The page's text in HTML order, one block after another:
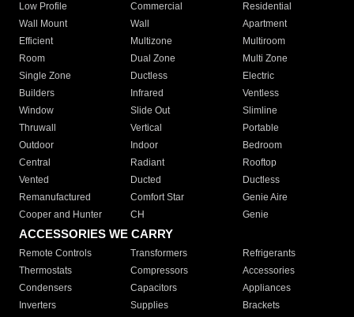
Low Profile
Commercial
Residential
Wall Mount
Wall
Apartment
Efficient
Multizone
Multiroom
Room
Dual Zone
Multi Zone
Single Zone
Ductless
Electric
Builders
Infrared
Ventless
Window
Slide Out
Slimline
Thruwall
Vertical
Portable
Outdoor
Indoor
Bedroom
Central
Radiant
Rooftop
Vented
Ducted
Ductless
Remanufactured
Comfort Star
Genie Aire
Cooper and Hunter
CH Genie
ACCESSORIES WE CARRY
Remote Controls Transformers
Refrigerants
Thermostats
Compressors
Accessories
Condensers
Capacitors
Appliances
Inverters
Supplies Brackets